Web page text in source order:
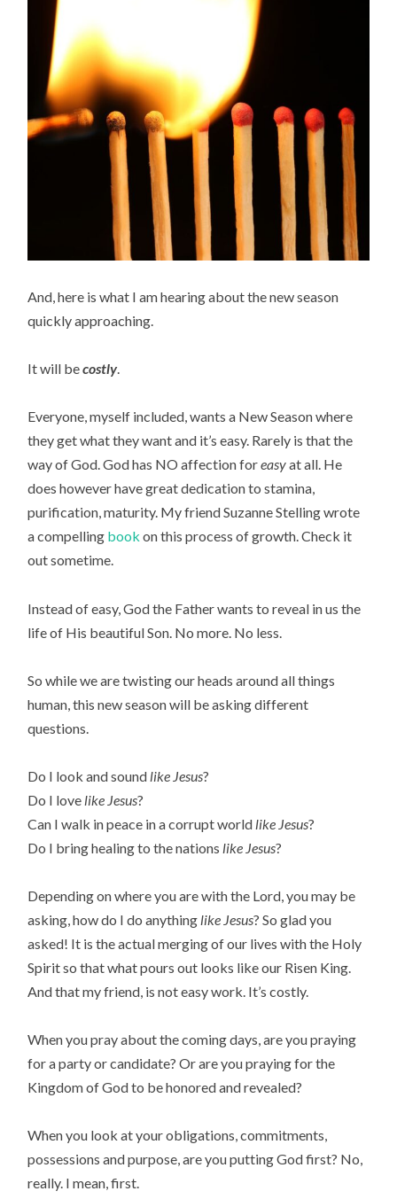
And, here is what I am hearing about the new season
quickly approaching.
It will becostly.
Everyone, myself included, wants a New Season where
they get what they want and it’s easy. Rarely is that the
way of God. God has NO affection foreasyat all. He
does however have great dedication to stamina,
purification, maturity. My friend Suzanne Stelling wrote
a compelling book on this process of growth. Check it
out sometime.
Instead of easy, God the Father wants to reveal in us the
life of His beautiful Son. No more. No less.
So while we are twisting our heads around all things
human, this new season will be asking different
questions.
Do I look and sound like Jesus?
Do I love like Jesus?
Can I walk in peace in a corrupt world like Jesus?
Do I bring healing to the nations like Jesus?
Depending on where you are with the Lord, you may be
asking, how do I do anything like Jesus? So glad you
asked! It is the actual merging of our lives with the Holy
Spirit so that what pours out looks like our Risen King.
And that my friend, is not easy work. It’s costly.
When you pray about the coming days, are you praying
for a party or candidate? Or are you praying for the
Kingdom of God to be honored and revealed?
When you look at your obligations, commitments,
possessions and purpose, are you putting God first? No,
really. I mean, first.